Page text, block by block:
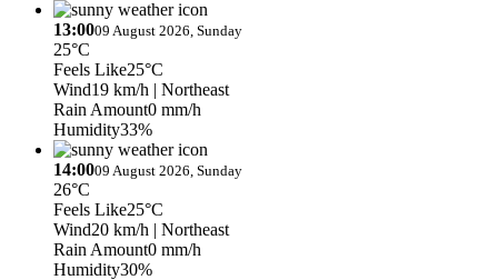
13:0009 August 2026, Sunday
25°C
Feels Like25°C
Wind19 km/h | Northeast
Rain Amount0 mm/h
Humidity33%
14:0009 August 2026, Sunday
26°C
Feels Like25°C
Wind20 km/h | Northeast
Rain Amount0 mm/h
Humidity30%